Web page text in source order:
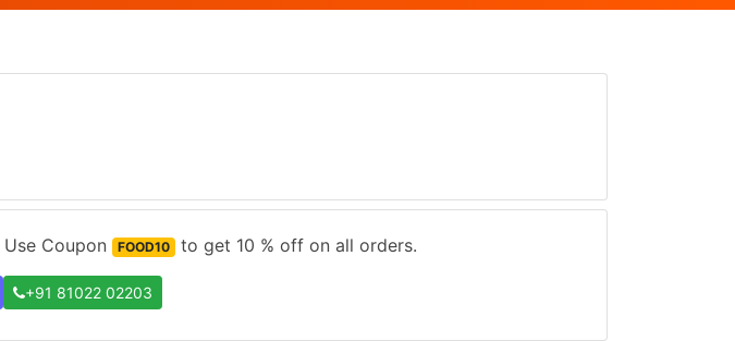
Use Coupon FOOD10 to get 10 % off on all orders.
+91 81022 02203